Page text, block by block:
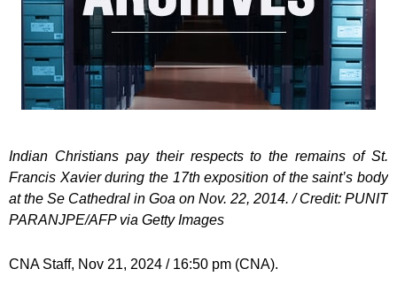
Indian Christians pay their respects to the remains of St.
Francis Xavier during the 17th exposition of the saint’s body
at the Se Cathedral in Goa on Nov. 22, 2014. / Credit: PUNIT
PARANJPE/AFP via Getty Images
CNA Staff, Nov 21, 2024 / 16:50 pm (CNA).